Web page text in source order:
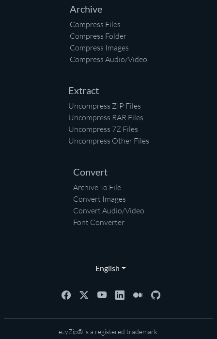
Archive
Compress Files
Compress Folder
Compress Images
Compress Audio/Video
Extract
Uncompress ZIP Files
Uncompress RAR Files
Uncompress 7Z Files
Uncompress Other Files
Convert
Archive To File
Convert Images
Convert Audio/Video
Font Converter
English
ezyZip® is a registered trademark.